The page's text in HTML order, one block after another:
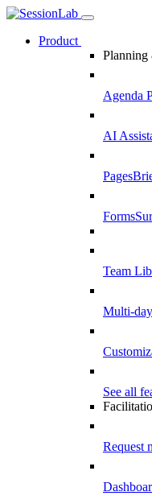
Product
Planning
Agenda
AI
Pages
Forms
Team
Multi-
See all
Request